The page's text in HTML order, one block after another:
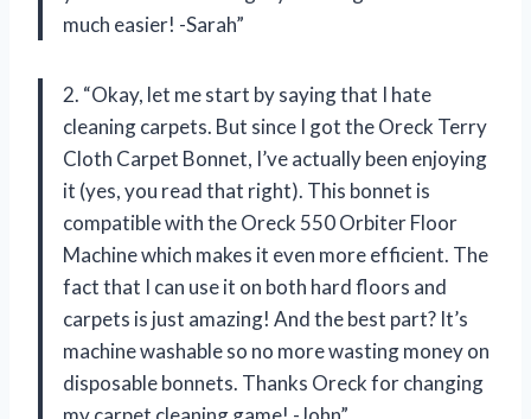
much easier! -Sarah”
2. “Okay, let me start by saying that I hate
cleaning carpets. But since I got the Oreck Terry
Cloth Carpet Bonnet, I’ve actually been enjoying
it (yes, you read that right). This bonnet is
compatible with the Oreck 550 Orbiter Floor
Machine which makes it even more efficient. The
fact that I can use it on both hard floors and
carpets is just amazing! And the best part? It’s
machine washable so no more wasting money on
disposable bonnets. Thanks Oreck for changing